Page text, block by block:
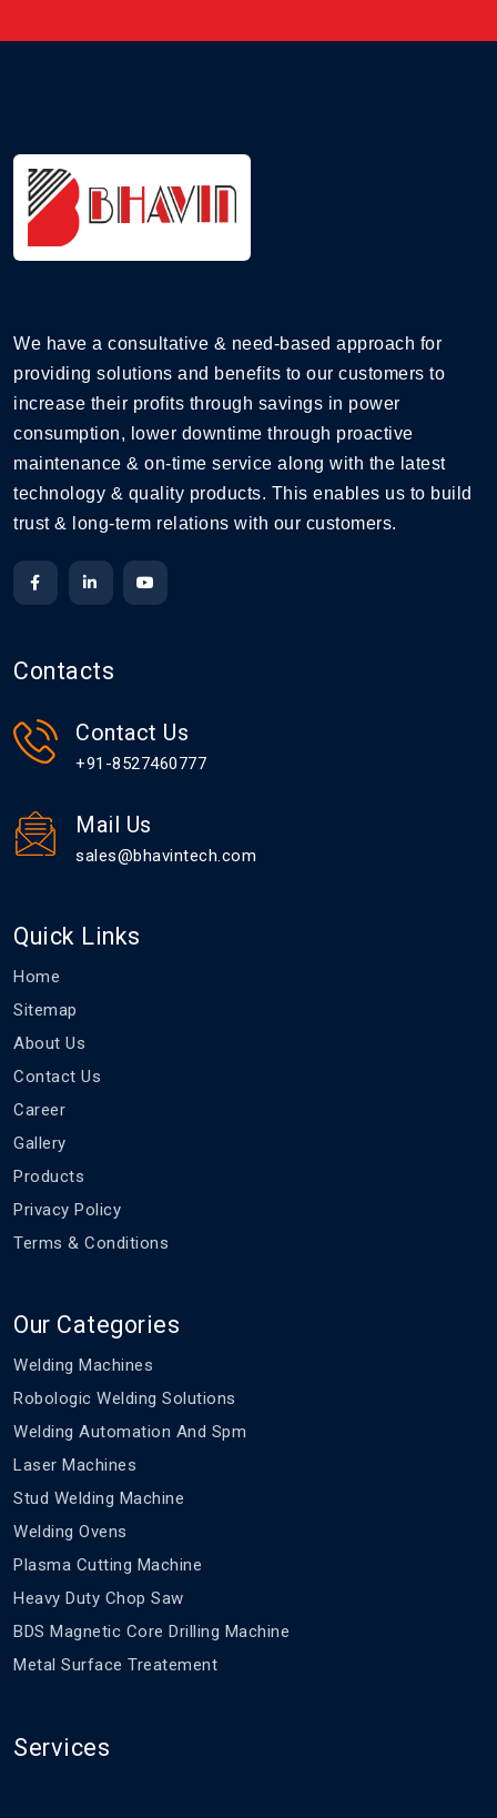
We have a consultative & need-based approach for
providing solutions and benefits to our customers to
increase their profits through savings in power
consumption, lower downtime through proactive
maintenance & on-time service along with the latest
technology & quality products. This enables us to build
trust & long-term relations with our customers.
Contacts
Contact Us
+91-8527460777
Mail Us
sales@bhavintech.com
Quick Links
Home
Sitemap
About Us
Contact Us
Career
Gallery
Products
Privacy Policy
Terms & Conditions
Our Categories
Welding Machines
Robologic Welding Solutions
Welding Automation And Spm
Laser Machines
Stud Welding Machine
Welding Ovens
Plasma Cutting Machine
Heavy Duty Chop Saw
BDS Magnetic Core Drilling Machine
Metal Surface Treatement
Services